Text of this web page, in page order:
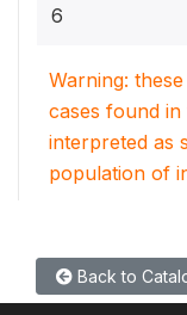
6
Warning:
cases found
interpreted as
population of
Back to